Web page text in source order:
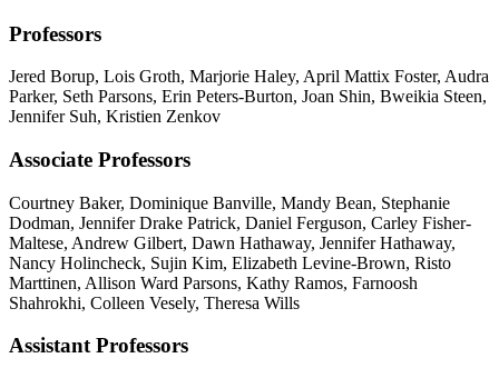
Professors
Jered Borup, Lois Groth, Marjorie Haley, April Mattix Foster, Audra
Parker, Seth Parsons, Erin Peters-Burton, Joan Shin, Bweikia Steen,
Jennifer Suh, Kristien Zenkov
Associate Professors
Courtney Baker, Dominique Banville, Mandy Bean, Stephanie
Dodman, Jennifer Drake Patrick, Daniel Ferguson, Carley Fisher-
Maltese, Andrew Gilbert, Dawn Hathaway, Jennifer Hathaway,
Nancy Holincheck, Sujin Kim, Elizabeth Levine-Brown, Risto
Marttinen, Allison Ward Parsons, Kathy Ramos, Farnoosh
Shahrokhi, Colleen Vesely, Theresa Wills
Assistant Professors